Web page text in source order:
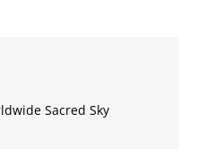
Sacred Sky